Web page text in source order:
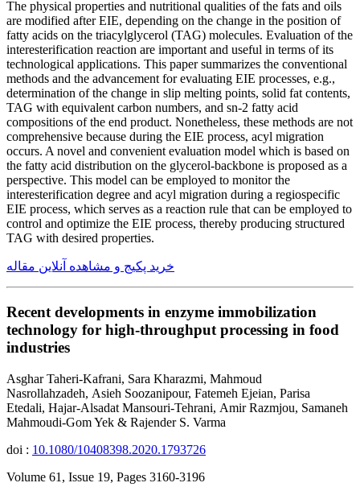
The physical properties and nutritional qualities of the fats and oils
are modified after EIE, depending on the change in the position of
fatty acids on the triacylglycerol (TAG) molecules. Evaluation of the
interesterification reaction are important and useful in terms of its
technological applications. This paper summarizes the conventional
methods and the advancement for evaluating EIE processes, e.g.,
determination of the change in slip melting points, solid fat contents,
TAG with equivalent carbon numbers, and sn-2 fatty acid
compositions of the end product. Nonetheless, these methods are not
comprehensive because during the EIE process, acyl migration
occurs. A novel and convenient evaluation model which is based on
the fatty acid distribution on the glycerol-backbone is proposed as a
perspective. This model can be employed to monitor the
interesterification degree and acyl migration during a regiospecific
EIE process, which serves as a reaction rule that can be employed to
control and optimize the EIE process, thereby producing structured
TAG with desired properties.
خرید پکیج و مشاهده آنلاین مقاله
Recent developments in enzyme immobilization
technology for high-throughput processing in food
industries
Asghar Taheri-Kafrani, Sara Kharazmi, Mahmoud
Nasrollahzadeh, Asieh Soozanipour, Fatemeh Ejeian, Parisa
Etedali, Hajar-Alsadat Mansouri-Tehrani, Amir Razmjou, Samaneh
Mahmoudi-Gom Yek & Rajender S. Varma
doi : 10.1080/10408398.2020.1793726
Volume 61, Issue 19, Pages 3160-3196